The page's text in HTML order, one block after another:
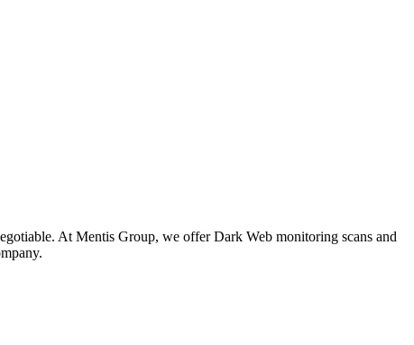
At Mentis Group, we offer Dark Web monitoring scans and